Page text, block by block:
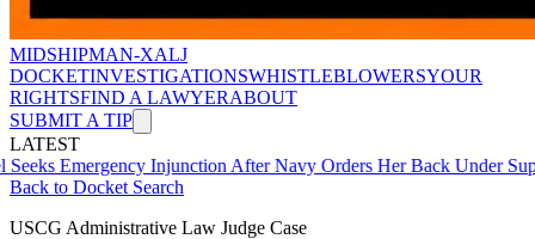
MIDSHIPMAN-XALJ
DOCKETINVESTIGATIONSWHISTLEBLOWERSYOUR
RIGHTSFIND A LAWYERABOUT
SUBMIT A TIP
LATEST
Emergency Injunction After Navy Orders Her Back Under
Back to Docket Search
USCG Administrative Law Judge Case